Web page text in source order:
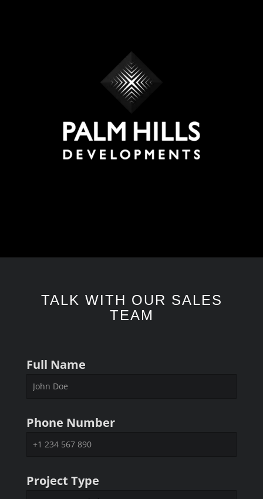
TALK WITH OUR SALES
TEAM
Full Name
Phone Number
Project Type